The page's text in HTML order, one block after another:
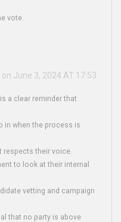
vote.
June 3, 2024 AT 17:53
a clear reminder that
in when the process is
respects their voice.
to look at their internal
vetting and campaign
that no party is above